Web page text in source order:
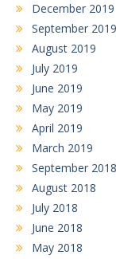
December 2019
September 2019
August 2019
July 2019
June 2019
May 2019
April 2019
March 2019
September 2018
August 2018
July 2018
June 2018
May 2018